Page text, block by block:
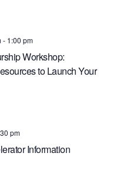
N
Workshop:
to Launch Your
- 1:00 pm
Information
pm